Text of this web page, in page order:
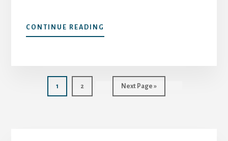
CONTINUE READING
HOW
SOLO
TRIP
Page
1 Page
2
Go
to
Next Page »